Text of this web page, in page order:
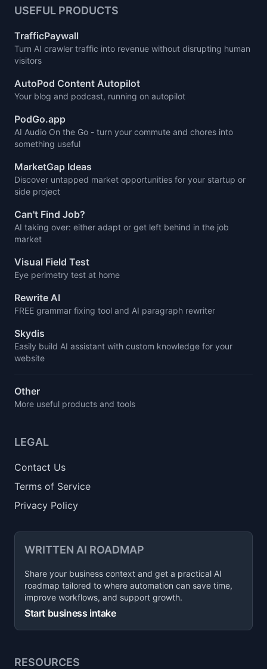
USEFUL PRODUCTS
TrafficPaywall
Turn AI crawler traffic into revenue without disrupting human
visitors
AutoPod Content Autopilot
Your blog and podcast, running on autopilot
PodGo.app
AI Audio On the Go - turn your commute and chores into
something useful
MarketGap Ideas
Discover untapped market opportunities for your startup or
side project
Can't Find Job?
AI taking over: either adapt or get left behind in the job
market
Visual Field Test
Eye perimetry test at home
Rewrite AI
FREE grammar fixing tool and AI paragraph rewriter
Skydis
Easily build AI assistant with custom knowledge for your
website
Other
More useful products and tools
LEGAL
Contact Us
Terms of Service
Privacy Policy
WRITTEN AI ROADMAP
Share your business context and get a practical AI
roadmap tailored to where automation can save time,
improve workflows, and support growth.
Start business intake
RESOURCES